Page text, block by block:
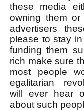
these media
owning them
advertisers
please to stay
funding them
rich make sure
most people
egalitarian
will ever hear
about such